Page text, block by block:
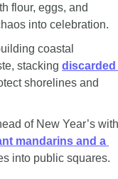
flour, eggs, and
into celebration.
coastal
stacking discarded
shorelines and
of New Year’s with
mandarins and a
into public squares.